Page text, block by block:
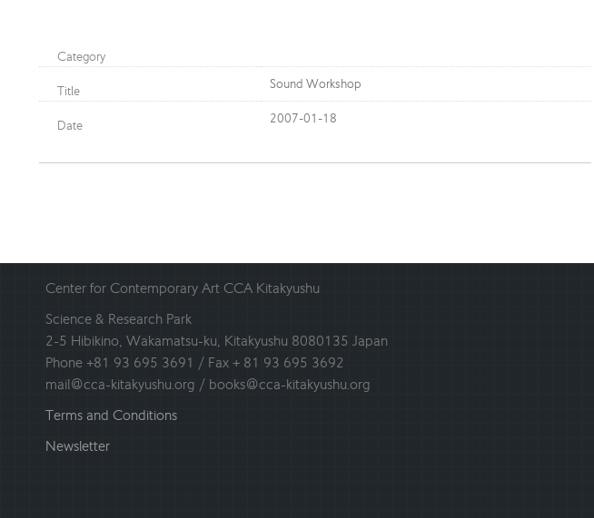
Category
Title Sound Workshop
Date 2007-01-18
Center for Contemporary Art CCA Kitakyushu
Science & Research Park
2-5 Hibikino, Wakamatsu-ku, Kitakyushu 8080135 Japan
Phone +81 93 695 3691 / Fax + 81 93 695 3692
mail@cca-kitakyushu.org / books@cca-kitakyushu.org
Terms and Conditions
Newsletter